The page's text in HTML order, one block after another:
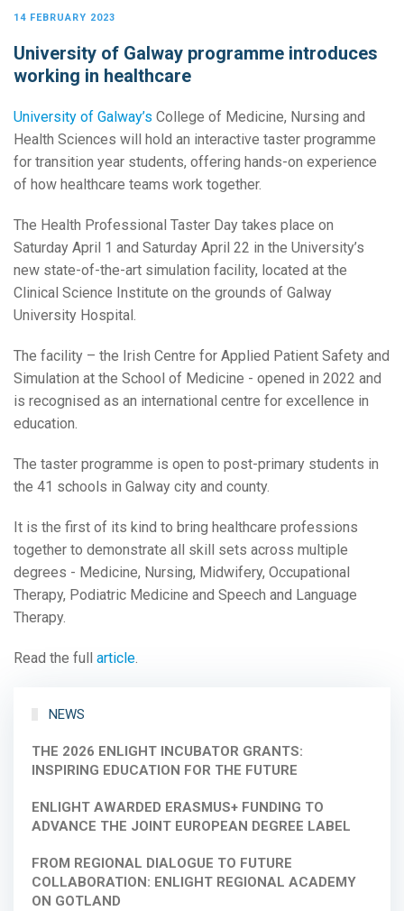
14 FEBRUARY 2023
University of Galway programme introduces
working in healthcare
University of Galway’s College of Medicine, Nursing and
Health Sciences will hold an interactive taster programme
for transition year students, offering hands-on experience
of how healthcare teams work together.
The Health Professional Taster Day takes place on
Saturday April 1 and Saturday April 22 in the University’s
new state-of-the-art simulation facility, located at the
Clinical Science Institute on the grounds of Galway
University Hospital.
The facility – the Irish Centre for Applied Patient Safety and
Simulation at the School of Medicine - opened in 2022 and
is recognised as an international centre for excellence in
education.
The taster programme is open to post-primary students in
the 41 schools in Galway city and county.
It is the first of its kind to bring healthcare professions
together to demonstrate all skill sets across multiple
degrees - Medicine, Nursing, Midwifery, Occupational
Therapy, Podiatric Medicine and Speech and Language
Therapy.
Read the full article.
NEWS
THE 2026 ENLIGHT INCUBATOR GRANTS:
INSPIRING EDUCATION FOR THE FUTURE
ENLIGHT AWARDED ERASMUS+ FUNDING TO
ADVANCE THE JOINT EUROPEAN DEGREE LABEL
FROM REGIONAL DIALOGUE TO FUTURE
COLLABORATION: ENLIGHT REGIONAL ACADEMY
ON GOTLAND